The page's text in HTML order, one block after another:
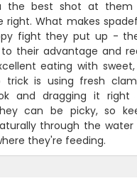
the best shot at them
right. What makes
fight they put up -
their advantage and
eating with
trick is using fresh
and dragging it right
can be picky, so
through the
they're feeding.